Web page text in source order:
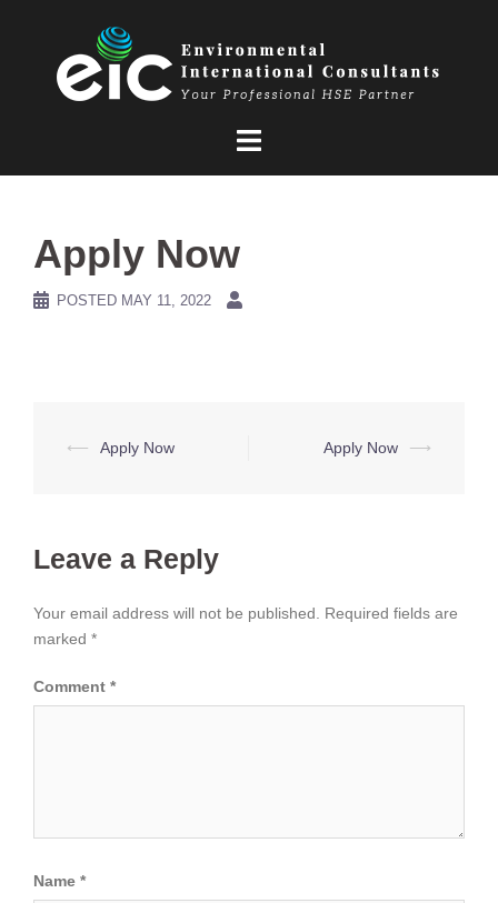
Apply Now
POSTED MAY 11, 2022
Post
⟵ Apply Now Apply Now ⟶
Leave a Reply
Your email address will not be published.
Required fields are
marked *
Comment *
Name *